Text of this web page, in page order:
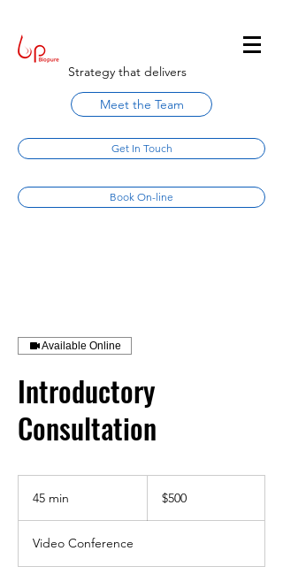
Strategy that delivers
Meet the Team
Get In Touch
Book On-line
Available Online
Introductory
Consultation
45 min
i
n
dollars$500
Video Conference